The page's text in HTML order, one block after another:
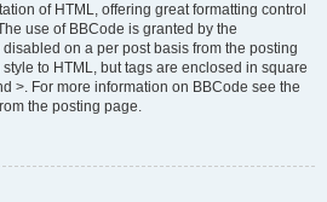
of HTML, offering great formatting control
use of BBCode is granted by the
on a per post basis from the posting
to HTML, but tags are enclosed in square
>. For more information on BBCode see the
the posting page.